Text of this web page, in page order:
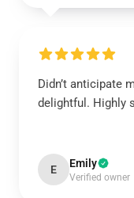
Didn’t anticipate
delightful. Highly
E Emily
Verified owner